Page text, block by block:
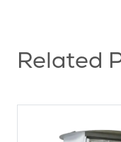
Related